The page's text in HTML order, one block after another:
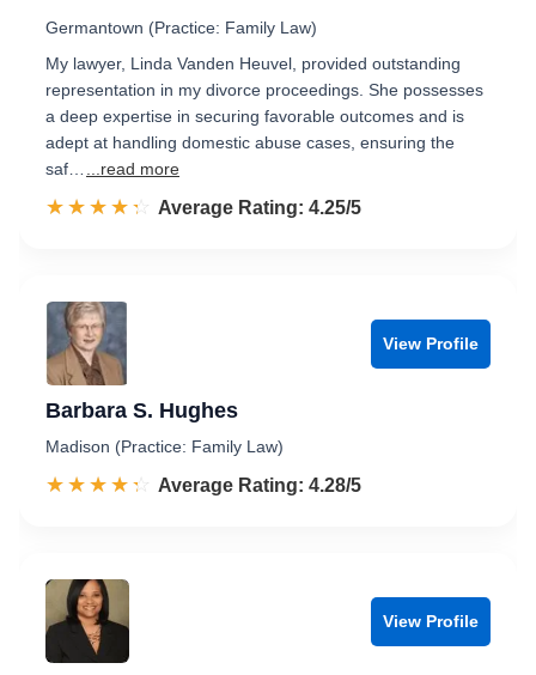
Germantown (Practice: Family Law)
My lawyer, Linda Vanden Heuvel, provided outstanding
representation in my divorce proceedings. She possesses
a deep expertise in securing favorable outcomes and is
adept at handling domestic abuse cases, ensuring the
saf…
...read more
☆☆☆☆☆
★★★★★ Rated 4.3 out of 5
Average Rating: 4.25/5
View Profile
Barbara S. Hughes
Madison (Practice: Family Law)
☆☆☆☆☆
★★★★★ Rated 4.3 out of 5
Average Rating: 4.28/5
View Profile